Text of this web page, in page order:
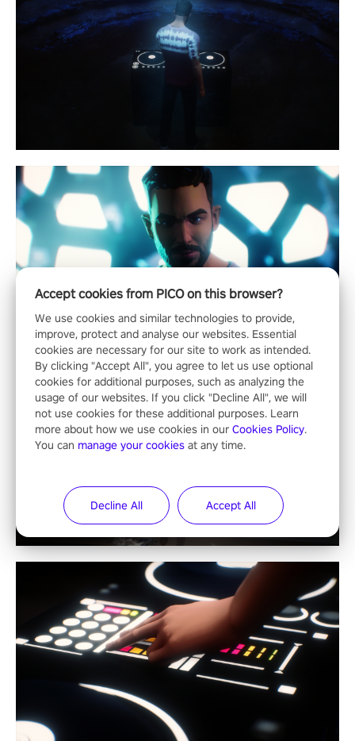
Accept cookies from PICO on this browser?
We use cookies and similar technologies to provide,
improve, protect and analyse our websites. Essential
cookies are necessary for our site to work as intended.
By clicking "Accept All", you agree to let us use optional
cookies for additional purposes, such as analyzing the
usage of our websites. If you click "Decline All", we will
not use cookies for these additional purposes. Learn
more about how we use cookies in our Cookies Policy.
You can manage your cookies at any time.
Decline All Accept All